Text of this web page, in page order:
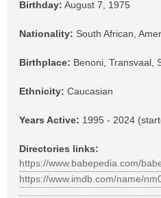
Birthday: August 7, 1975
Nationality: South African,
Birthplace: Benoni, Transvaal,
Ethnicity: Caucasian
Years Active: 1995 - 2024
Directories links:
https://www.babepedia.com/
https://www.imdb.com/name/